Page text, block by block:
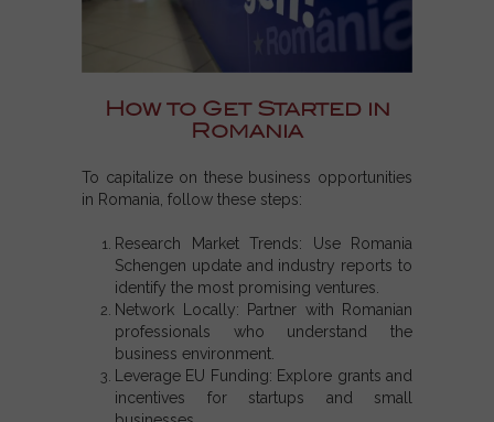
How to Get Started in
Romania
To capitalize on these business opportunities
in Romania, follow these steps:
Research Market Trends: Use Romania
Schengen update and industry reports to
identify the most promising ventures.
Network Locally: Partner with Romanian
professionals who understand the
business environment.
Leverage EU Funding: Explore grants and
incentives for startups and small